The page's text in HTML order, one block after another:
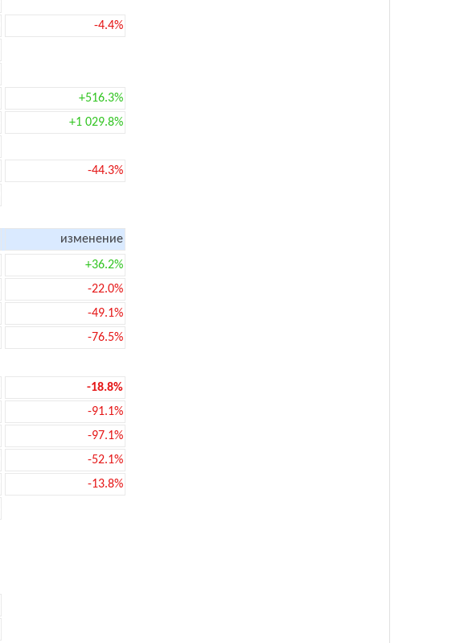
-4.4%
+516.3%
+1 029.8%
-44.3%
изменение
+36.2%
-22.0%
-49.1%
-76.5%
-18.8%
-91.1%
-97.1%
-52.1%
-13.8%